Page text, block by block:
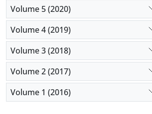
Volume 5 (2020)
Volume 4 (2019)
Volume 3 (2018)
Volume 2 (2017)
Volume 1 (2016)